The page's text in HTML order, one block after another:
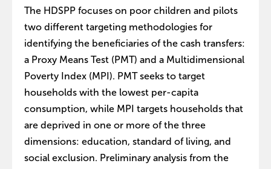
The HDSPP focuses on poor children and pilots
two different targeting methodologies for
identifying the beneficiaries of the cash transfers:
a Proxy Means Test (PMT) and a Multidimensional
Poverty Index (MPI). PMT seeks to target
households with the lowest per-capita
consumption, while MPI targets households that
are deprived in one or more of the three
dimensions: education, standard of living, and
social exclusion. Preliminary analysis from the